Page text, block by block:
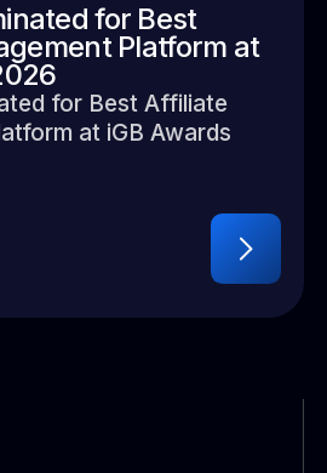
for Best
Platform at
for Best Affiliate
at iGB Awards